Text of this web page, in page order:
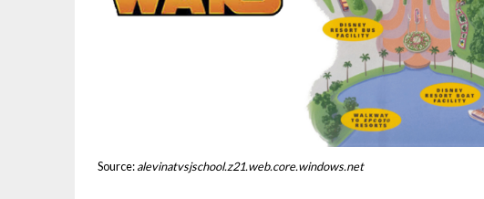
Source:alevinatvsjschool.z21.web.core.windows.net